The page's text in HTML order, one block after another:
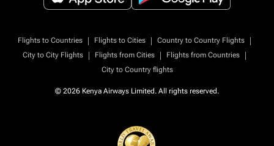
Flights to Countries | Flights to Cities | Country to Country Flights
|
City to City Flights
| Flights from Cities | Flights from Countries
|
City to Country flights
© 2026 Kenya Airways Limited. All rights reserved.